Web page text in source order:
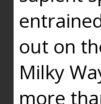
out on
Milky
more